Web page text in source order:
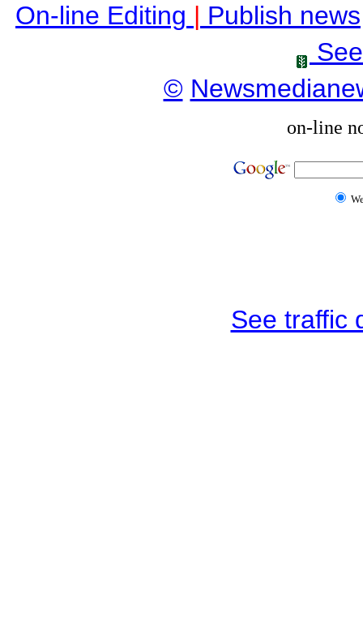
On-line Editing | Publish news
©
on-line
See traffic